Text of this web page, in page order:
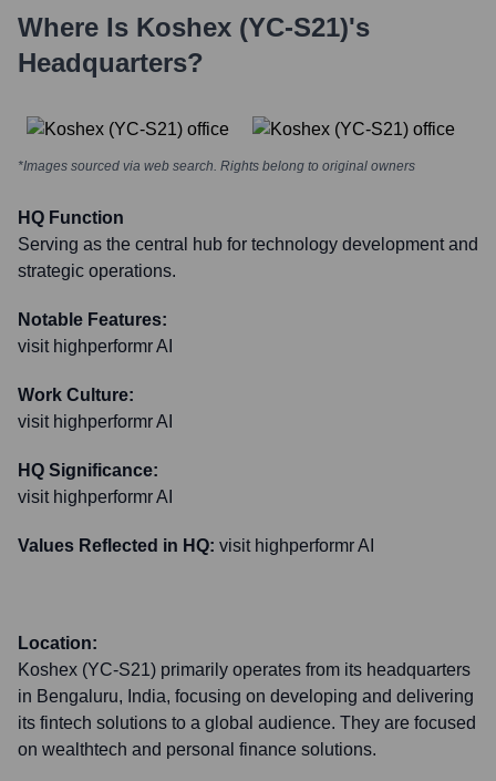
Where Is Koshex (YC-S21)'s
Headquarters?
*Images sourced via web search. Rights belong to original owners
HQ Function
Serving as the central hub for technology development and
strategic operations.
Notable Features:
visit highperformr AI
Work Culture:
visit highperformr AI
HQ Significance:
visit highperformr AI
Values Reflected in HQ: visit highperformr AI
Location:
Koshex (YC-S21) primarily operates from its headquarters
in Bengaluru, India, focusing on developing and delivering
its fintech solutions to a global audience. They are focused
on wealthtech and personal finance solutions.